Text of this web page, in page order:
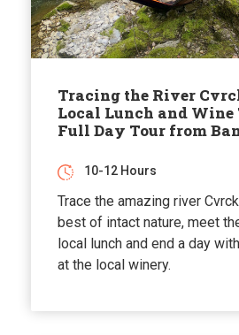
Tracing the River
Local Lunch and Wine
Full Day Tour from
10-12 Hours
Trace the amazing river
best of intact nature, meet
local lunch and end a day
at the local winery.